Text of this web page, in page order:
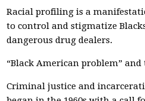
Racial profiling is a
to control and stigmatize
dangerous drug dealers.
“Black American problem” and
Criminal justice and